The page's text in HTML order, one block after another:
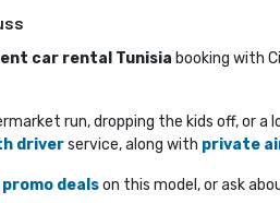
car rental Tunisia booking with
run, dropping the kids off, or
driverservice, along with private
dealson this model, or ask